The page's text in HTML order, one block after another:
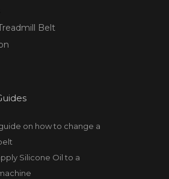
Belt
on how to change a
Silicone Oil to a